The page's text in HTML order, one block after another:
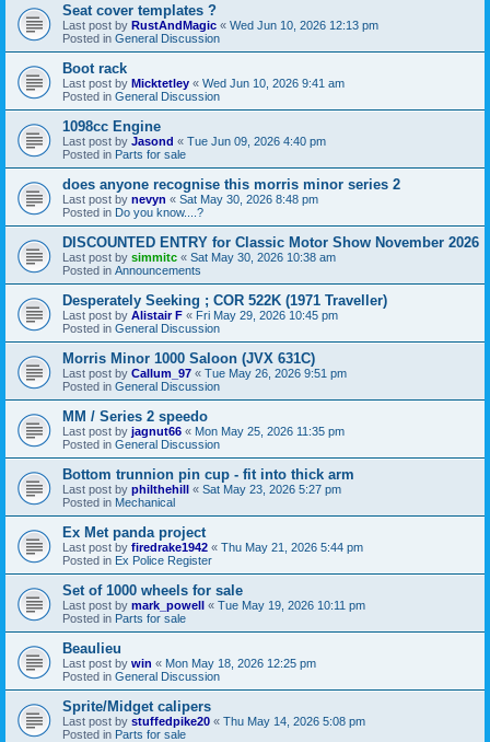
Seat cover templates ?
Last post by RustAndMagic « Wed Jun 10, 2026 12:13 pm
Posted in General Discussion
Boot rack
Last post by Micktetley « Wed Jun 10, 2026 9:41 am
Posted in General Discussion
1098cc Engine
Last post by Jasond « Tue Jun 09, 2026 4:40 pm
Posted in Parts for sale
does anyone recognise this morris minor series 2
Last post by nevyn « Sat May 30, 2026 8:48 pm
Posted in Do you know....?
DISCOUNTED ENTRY for Classic Motor Show November 2026
Last post by simmitc « Sat May 30, 2026 10:38 am
Posted in Announcements
Desperately Seeking ; COR 522K (1971 Traveller)
Last post by Alistair F « Fri May 29, 2026 10:45 pm
Posted in General Discussion
Morris Minor 1000 Saloon (JVX 631C)
Last post by Callum_97 « Tue May 26, 2026 9:51 pm
Posted in General Discussion
MM / Series 2 speedo
Last post by jagnut66 « Mon May 25, 2026 11:35 pm
Posted in General Discussion
Bottom trunnion pin cup - fit into thick arm
Last post by philthehill « Sat May 23, 2026 5:27 pm
Posted in Mechanical
Ex Met panda project
Last post by firedrake1942 « Thu May 21, 2026 5:44 pm
Posted in Ex Police Register
Set of 1000 wheels for sale
Last post by mark_powell « Tue May 19, 2026 10:11 pm
Posted in Parts for sale
Beaulieu
Last post by win « Mon May 18, 2026 12:25 pm
Posted in General Discussion
Sprite/Midget calipers
Last post by stuffedpike20 « Thu May 14, 2026 5:08 pm
Posted in Parts for sale